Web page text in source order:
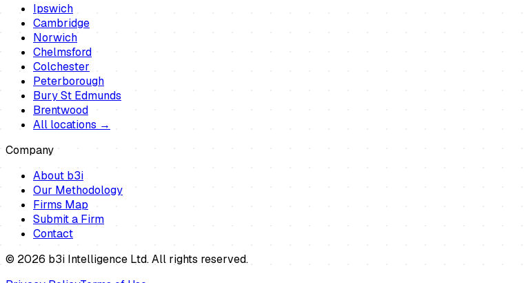
Ipswich
Cambridge
Norwich
Chelmsford
Colchester
Peterborough
Bury St Edmunds
Brentwood
All locations →
Company
About b3i
Our Methodology
Firms Map
Submit a Firm
Contact
© 2026 b3i Intelligence Ltd. All rights reserved.